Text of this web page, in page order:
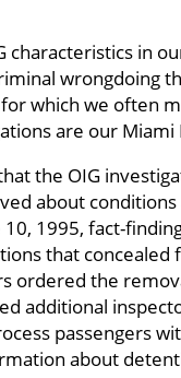
characteristics in
wrongdoing
which we often
are our
the OIG
about
1995, fact-
that
ordered the
additional
passengers
about